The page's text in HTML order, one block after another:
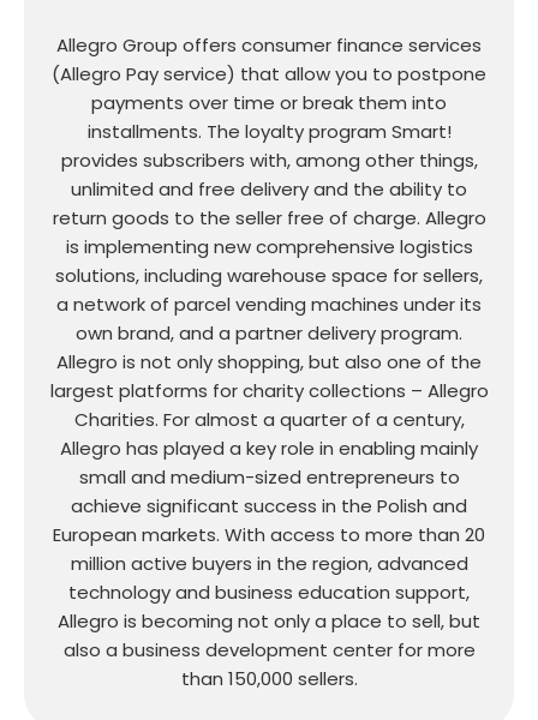
Allegro Group offers consumer finance services
(Allegro Pay service) that allow you to postpone
payments over time or break them into
installments. The loyalty program Smart!
provides subscribers with, among other things,
unlimited and free delivery and the ability to
return goods to the seller free of charge. Allegro
is implementing new comprehensive logistics
solutions, including warehouse space for sellers,
a network of parcel vending machines under its
own brand, and a partner delivery program.
Allegro is not only shopping, but also one of the
largest platforms for charity collections – Allegro
Charities. For almost a quarter of a century,
Allegro has played a key role in enabling mainly
small and medium-sized entrepreneurs to
achieve significant success in the Polish and
European markets. With access to more than 20
million active buyers in the region, advanced
technology and business education support,
Allegro is becoming not only a place to sell, but
also a business development center for more
than 150,000 sellers.